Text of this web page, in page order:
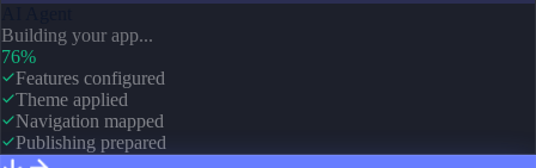
Building your app...
76%
Features configured
Theme applied
Navigation mapped
Publishing prepared